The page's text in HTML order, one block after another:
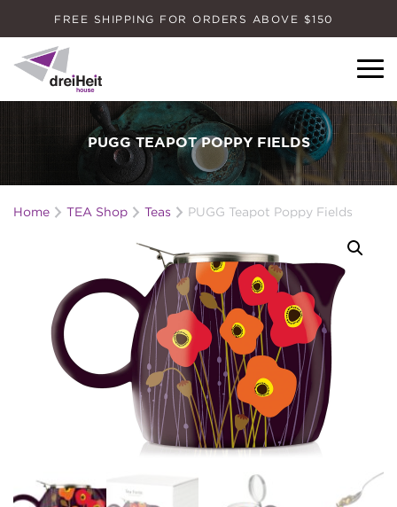
FREE SHIPPING FOR ORDERS ABOVE $150
Dreiheit House
PUGG TEAPOT POPPY FIELDS
Home TEA Shop Teas PUGG Teapot Poppy Fields